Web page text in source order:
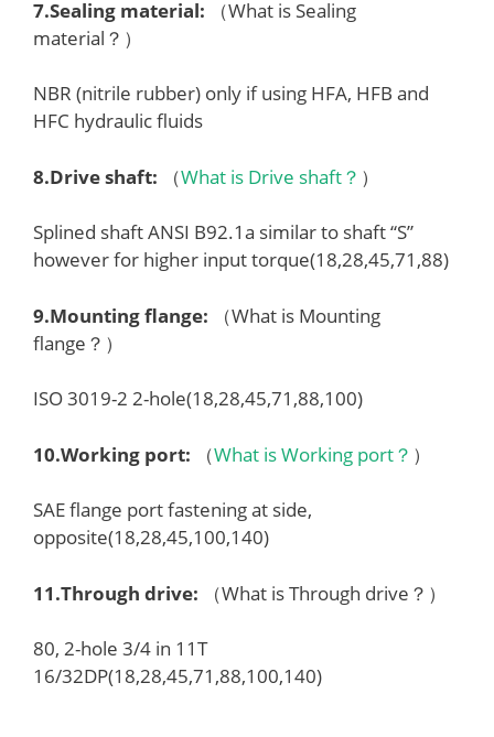
7.Sealing material:
（What is Sealing
material？）
NBR (nitrile rubber) only if using HFA, HFB and
HFC hydraulic fluids
8.Drive shaft: （What is Drive shaft？ ）
Splined shaft ANSI B92.1a similar to shaft “S”
however for higher input torque(18,28,45,71,88)
9.Mounting flange:
（What is Mounting
flange？）
ISO 3019-2 2-hole(18,28,45,71,88,100)
10.Working port: （What is Working port？ ）
SAE flange port fastening at side,
opposite(18,28,45,100,140)
11.Through drive: （What is Through drive？）
80, 2-hole 3/4 in 11T
16/32DP(18,28,45,71,88,100,140)